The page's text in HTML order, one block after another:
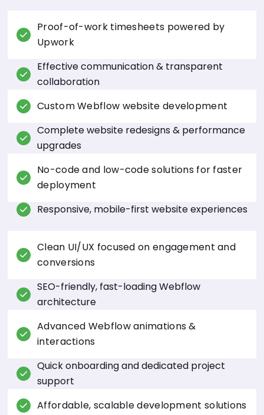
Proof-of-work timesheets powered by
Upwork
Effective communication & transparent
collaboration
Custom Webflow website development
Complete website redesigns & performance
upgrades
No-code and low-code solutions for faster
deployment
Responsive, mobile-first website experiences
Clean UI/UX focused on engagement and
conversions
SEO-friendly, fast-loading Webflow
architecture
Advanced Webflow animations &
interactions
Quick onboarding and dedicated project
support
Affordable, scalable development solutions